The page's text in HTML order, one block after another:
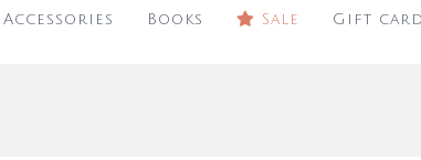
Accessories Books Sale Gift